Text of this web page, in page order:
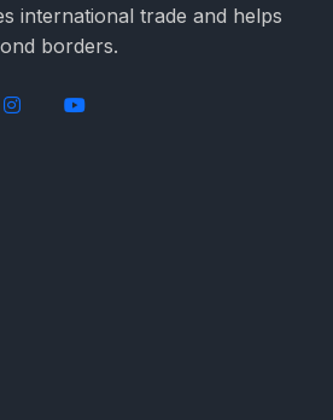
international trade and helps
borders.